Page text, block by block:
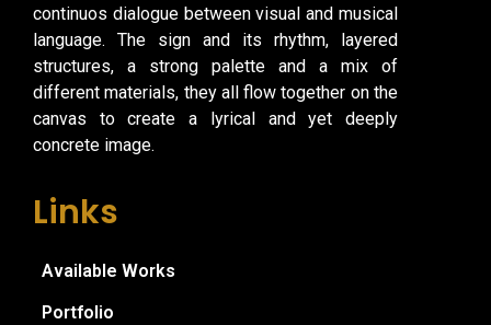
continuos dialogue between visual and musical
language. The sign and its rhythm, layered
structures, a strong palette and a mix of
different materials, they all flow together on the
canvas to create a lyrical and yet deeply
concrete image.
Links
Available Works
Portfolio